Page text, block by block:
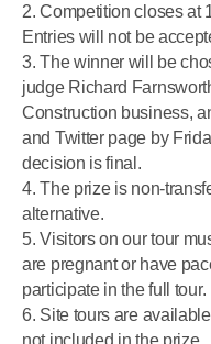
2. Competition closes at
Entries will not be
3. The winner will be
judge Richard
Construction business,
and Twitter page by
decision is final.
4. The prize is non-
alternative.
5. Visitors on our tour
are pregnant or have
participate in the full tour.
6. Site tours are
not included in the prize.